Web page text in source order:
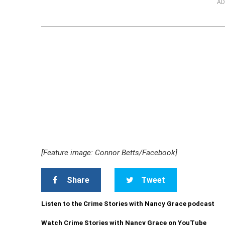
[Feature image: Connor Betts/Facebook]
Share Tweet
Listen to the Crime Stories with Nancy Grace podcast
Watch Crime Stories with Nancy Grace on YouTube